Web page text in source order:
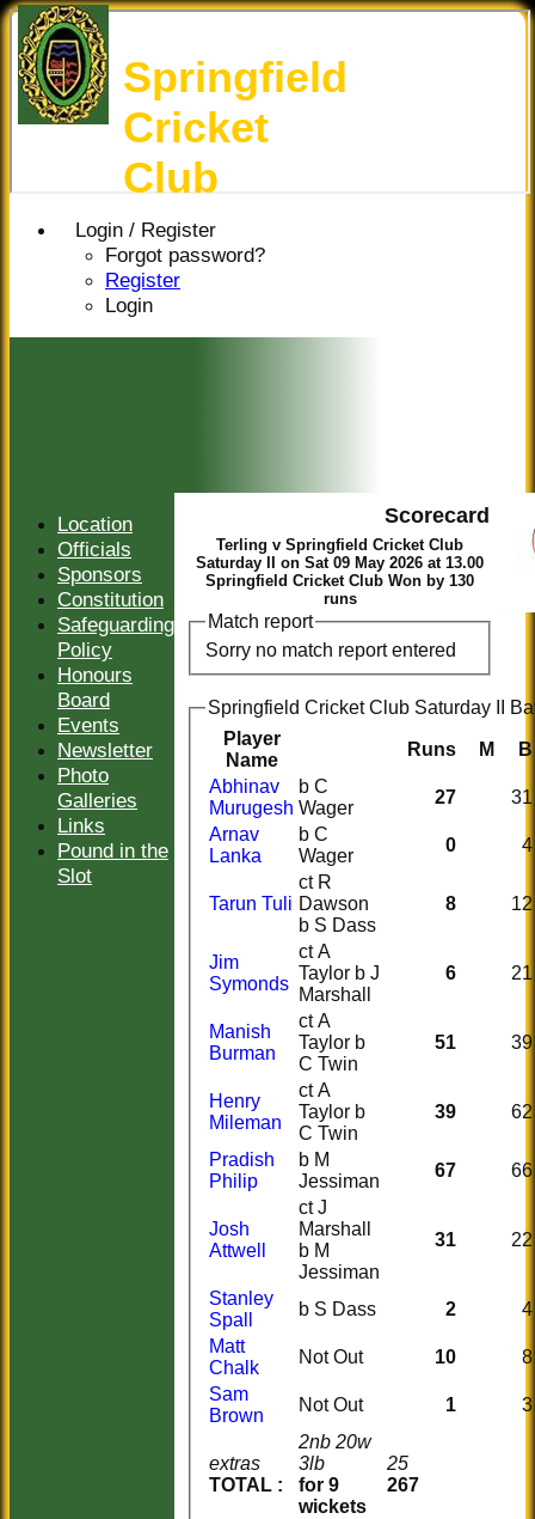
Login / Register
Forgot password?
Register
Login
Springfield
Cricket
Club
Scorecard
Terling v Springfield Cricket Club
Saturday II on Sat 09 May 2026 at 13.00
Springfield Cricket Club Won by 130
runs
Match report
Sorry no match report entered
Springfield Cricket Club Saturday II
Player
Name
Runs M B
extras
TOTAL :
2nb 20w
3lb
for 9
wickets
25
267
Abhinav
Murugesh
b C
Wager
27
31
Arnav
Lanka
b C
Wager
0 4
Tarun Tuli
ct R
Dawson
b S Dass
8 12
Jim
Symonds
ct A
Taylor b J
Marshall
6 21
Manish
Burman
ct A
Taylor b
C Twin
51 39
Henry
Mileman
ct A
Taylor b
C Twin
39 62
Pradish
Philip
b M
Jessiman
67 66
Josh
Attwell
ct J
Marshall
b M
Jessiman
31 22
Stanley
Spall
b S Dass 2
4
Matt
Chalk
Not Out 10
8
Sam
Brown
Not Out 1 3
Location
Officials
Sponsors
Constitution
Safeguarding
Policy
Honours
Board
Events
Newsletter
Photo
Galleries
Links
Pound in the
Slot